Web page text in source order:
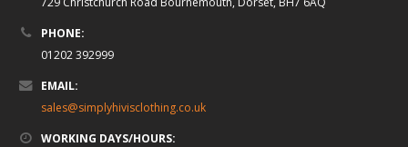
PHONE:
01202 392999
EMAIL:
sales@simplyhivisclothing.co.uk
WORKING DAYS/HOURS: